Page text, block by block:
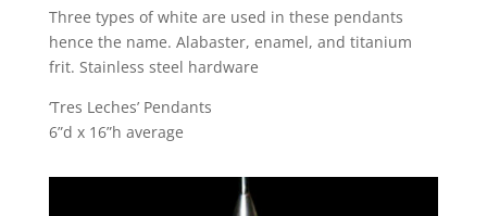
Three types of white are used in these pendants
hence the name. Alabaster, enamel, and titanium
frit. Stainless steel hardware
‘Tres Leches’ Pendants
6”d x 16”h average